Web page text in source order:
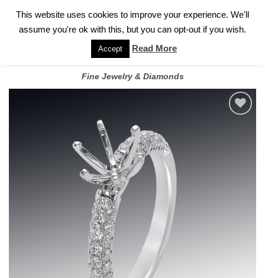
FOR A PRIVATE CONSULTATION WITH GARY
Fine Jewelry & Diamonds
This website uses cookies to improve your experience. We'll
assume you're ok with this, but you can opt-out if you wish.
Accept Read More